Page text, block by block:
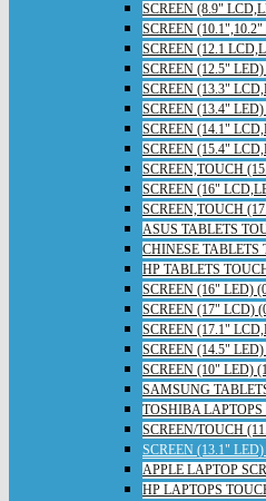
SCREEN (8.9"
SCREEN
SCREEN (12.1
SCREEN (12.5"
SCREEN (13.3"
SCREEN (13.4"
SCREEN (14.1"
SCREEN (15.4"
SCREEN,TOUCH
SCREEN (16"
SCREEN,TOUCH
ASUS TABLETS
CHINESE TABLETS
HP TABLETS
SCREEN (16" LED)
SCREEN (17" LCD)
SCREEN (17.1"
SCREEN (14.5"
SCREEN (10" LED)
SAMSUNG
TOSHIBA LAPTOPS
SCREEN/TOUCH
SCREEN (13.1"
APPLE LAPTOP
HP LAPTOPS